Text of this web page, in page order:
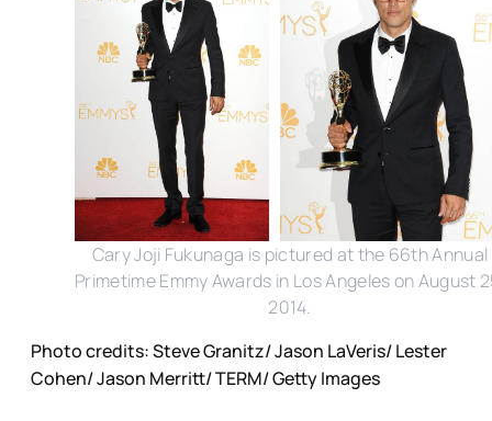
Cary Joji Fukunaga is pictured at the 66th Annual
Primetime Emmy Awards in Los Angeles on August
2014.
Photo credits: Steve Granitz/ Jason LaVeris/ Lester
Cohen/ Jason Merritt/ TERM/ Getty Images